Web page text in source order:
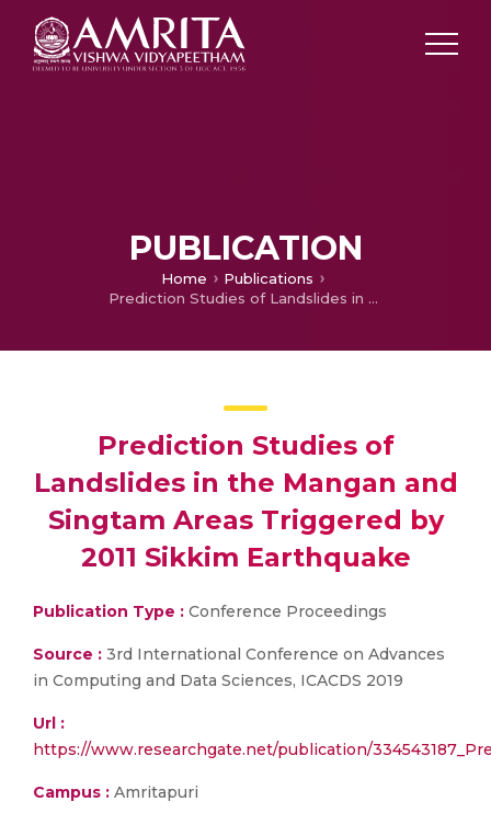
PUBLICATION
Home
Publications
Prediction Studies of Landslides in the Mangan and Singtam Areas Triggered by 2011 Sikkim Earthquake
Prediction Studies of
Landslides in the Mangan and
Singtam Areas Triggered by
2011 Sikkim Earthquake
Publication Type : Conference Proceedings
Source : 3rd International Conference on Advances
in Computing and Data Sciences, ICACDS 2019
Url :
https://www.researchgate.net/publication/
Campus : Amritapuri